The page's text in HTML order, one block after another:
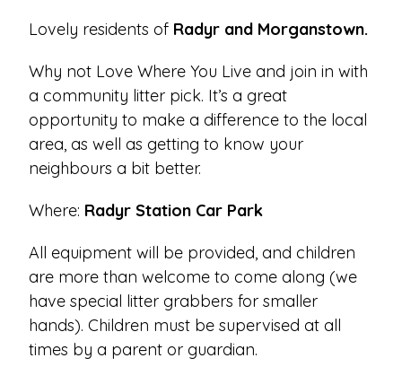
Lovely residents of Radyr and Morganstown.
Why not Love Where You Live and join in with
a community litter pick. It’s a great
opportunity to make a difference to the local
area, as well as getting to know your
neighbours a bit better.
Where: Radyr Station Car Park
All equipment will be provided, and children
are more than welcome to come along (we
have special litter grabbers for smaller
hands). Children must be supervised at all
times by a parent or guardian.